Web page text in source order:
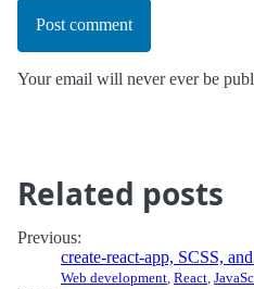
Post comment
Your email will never ever be
Related posts
Previous:
create-react-app, SCSS,
Web development, React,